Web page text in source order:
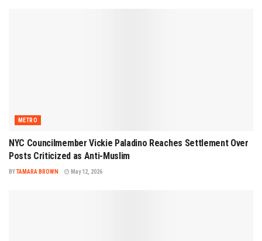
METRO
NYC Councilmember Vickie Paladino Reaches Settlement Over
Posts Criticized as Anti-Muslim
BYTAMARA BROWN May 12, 2026